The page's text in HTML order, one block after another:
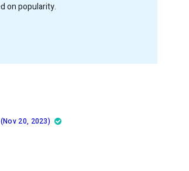
on popularity.
20, 2023)